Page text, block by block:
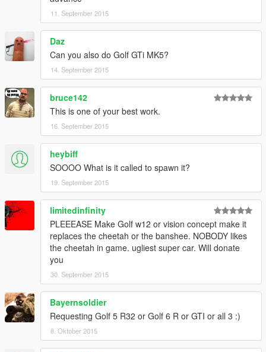
11. September 2015
Daz
Can you also do Golf GTi MK5?
14. September 2015
bruce142
This is one of your best work.
16. September 2015
heybiff
SOOOO What is it called to spawn it?
19. September 2015
limitedinfinity
PLEEEASE Make Golf w12 or vision concept make it
replaces the cheetah or the banshee. NOBODY likes
the cheetah in game. ugliest super car. Will donate
you
30. September 2015
Bayernsoldier
Requesting Golf 5 R32 or Golf 6 R or GTI or all 3 :)
8. Oktober 2015